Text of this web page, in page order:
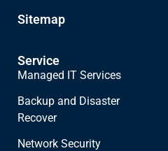
Sitemap
Service
Managed IT Services
Backup and Disaster
Recover
Network Security